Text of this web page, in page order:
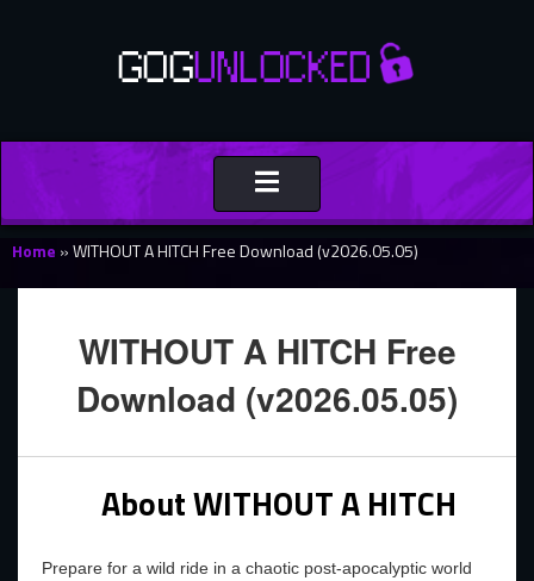
Toggle
navigation
Home »WITHOUT A HITCH Free Download (v2026.05.05)
WITHOUT A HITCH Free
Download (v2026.05.05)
About WITHOUT A HITCH
Prepare for a wild ride in a chaotic post-apocalyptic world